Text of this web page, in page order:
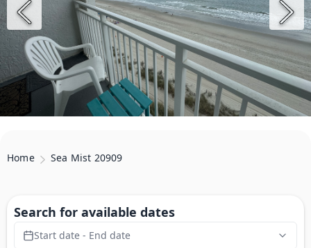
Home Sea Mist 20909
Search for available dates
Start date - End date